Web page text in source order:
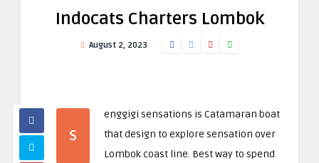
Indocats Charters Lombok
August 2, 2023
S
enggigi sensations is Catamaran boat
that design to explore sensation over
Lombok coast line. Best way to spend